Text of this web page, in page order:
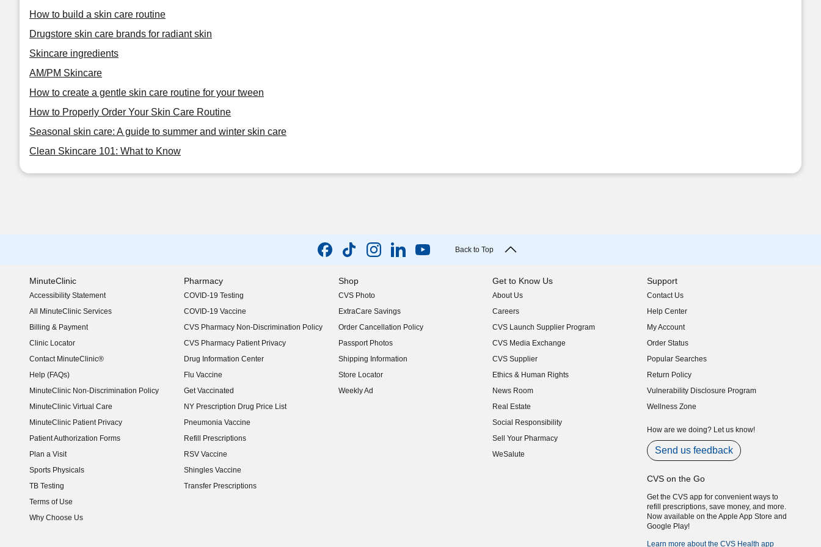
How to build a skin care routine
Drugstore skin care brands for radiant skin
Skincare ingredients
AM/PM Skincare
How to create a gentle skin care routine for your tween
How to Properly Order Your Skin Care Routine
Seasonal skin care: A guide to summer and winter skin care
Clean Skincare 101: What to Know
Back to Top
MinuteClinic
Accessibility Statement
(opens in new window)
All MinuteClinic Services
Billing & Payment
Clinic Locator
Contact MinuteClinic®
Help (FAQs)
MinuteClinic Non-Discrimination Policy
MinuteClinic Virtual Care
MinuteClinic Patient Privacy
Patient Authorization Forms
Plan a Visit
Sports Physicals
TB Testing
Terms of Use
Why Choose Us
Pharmacy
COVID-19 Testing
COVID-19 Vaccine
CVS Pharmacy Non-Discrimination Policy
CVS Pharmacy Patient Privacy
Drug Information Center
Flu Vaccine
Get Vaccinated
NY Prescription Drug Price List
(opens in new window)
Pneumonia Vaccine
Refill Prescriptions
RSV Vaccine
Shingles Vaccine
Transfer Prescriptions
Shop
CVS Photo
ExtraCare Savings
Order Cancellation Policy
Passport Photos
Shipping Information
Store Locator
Weekly Ad
Get to Know Us
About Us
(opens in new window)
Careers
(opens in new window)
CVS Launch Supplier Program
(opens in new window)
CVS Media Exchange
(opens in new window)
CVS Supplier
(opens in new window)
Ethics & Human Rights
(opens in new window)
News Room
(opens in new window)
Real Estate
(opens in new window)
Social Responsibility
(opens in new window)
Sell Your Pharmacy
(opens in new window)
WeSalute
Support
Contact Us
Help Center
My Account
Order Status
Popular Searches
Return Policy
Vulnerability Disclosure Program
(opens in new window)
Wellness Zone
How are we doing? Let us know!
Send us feedback
CVS on the Go
Get the CVS app for convenient ways to
refill prescriptions, save money, and more.
Now available on the Apple App Store and
Google Play!
Learn more about the CVS Health app